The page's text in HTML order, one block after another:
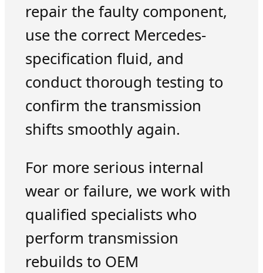
repair the faulty component,
use the correct Mercedes-
specification fluid, and
conduct thorough testing to
confirm the transmission
shifts smoothly again.
For more serious internal
wear or failure, we work with
qualified specialists who
perform transmission
rebuilds to OEM